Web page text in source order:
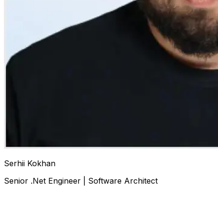
Serhii Kokhan
Senior .Net Engineer | Software Architect